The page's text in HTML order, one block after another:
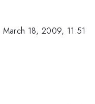
March 18, 2009, 11:51